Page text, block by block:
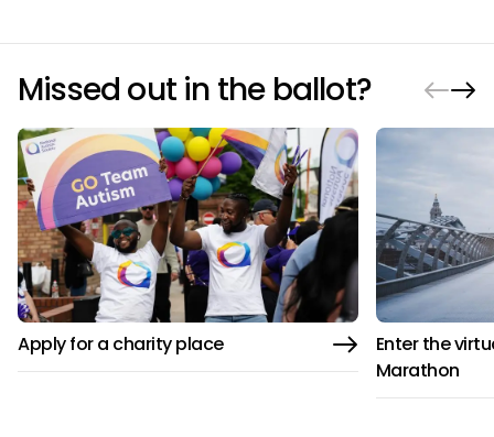
Missed out in the ballot?
Apply for a charity place
Enter the
Marathon